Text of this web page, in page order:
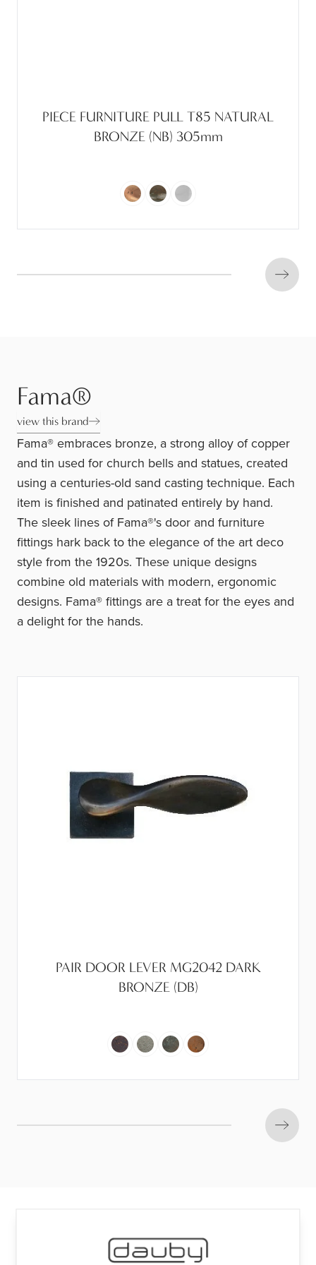
PIECE FURNITURE PULL T85 NATURAL
BRONZE (NB) 305mm
Next
Fama®
view this brand
Fama® embraces bronze, a strong alloy of copper
and tin used for church bells and statues, created
using a centuries-old sand casting technique. Each
item is finished and patinated entirely by hand.
The sleek lines of Fama®'s door and furniture
fittings hark back to the elegance of the art deco
style from the 1920s. These unique designs
combine old materials with modern, ergonomic
designs. Fama® fittings are a treat for the eyes and
a delight for the hands.
PAIR DOOR LEVER MG2042 DARK
BRONZE (DB)
Next
Frascio®